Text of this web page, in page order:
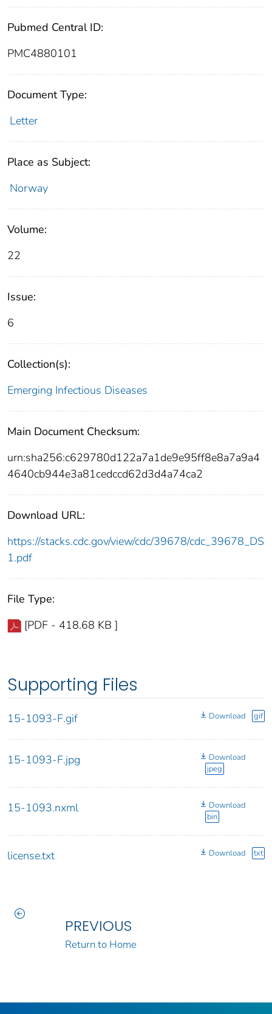
Pubmed Central ID:
PMC4880101
Document Type:
Letter
Place as Subject:
Norway
Volume:
22
Issue:
6
Collection(s):
Emerging Infectious Diseases
Main Document Checksum:
urn:sha256:c629780d122a7a1de9e95ff8e8a7a9a4
4640cb944e3a81cedccd62d3d4a74ca2
Download URL:
https://stacks.cdc.gov/view/cdc/39678/cdc_39678_DS
1.pdf
File Type:
[PDF - 418.68 KB ]
Supporting Files
15-1093-F.gif Download gif
15-1093-F.jpg
Download
jpeg
15-1093.nxml
Download
bin
license.txt Download txt
PREVIOUS
Return to Home